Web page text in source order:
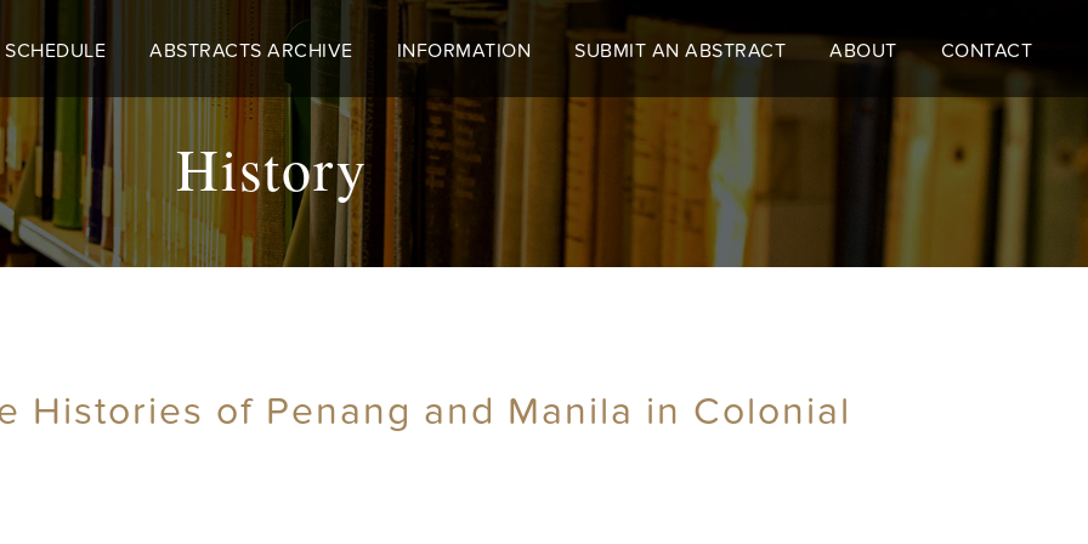
SCHEDULE ABSTRACTS ARCHIVE INFORMATION SUBMIT AN ABSTRACT ABOUT CONTACT
History
Histories of Penang and Manila in Colonial